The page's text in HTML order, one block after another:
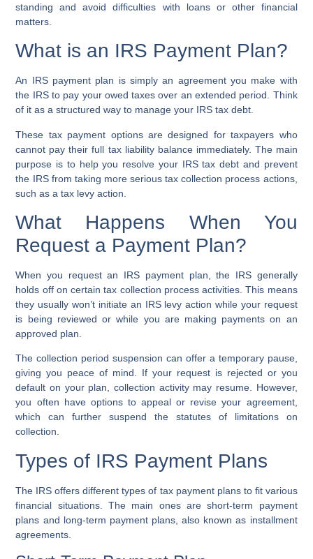
standing and avoid difficulties with loans or other financial
matters.
What is an IRS Payment Plan?
An IRS payment plan is simply an agreement you make with
the IRS to pay your owed taxes over an extended period. Think
of it as a structured way to manage your IRS tax debt
These tax payment optionsare designed for taxpayers who
cannot pay their full tax liability balanceimmediately. The main
purpose is to help you resolve your IRS tax debt and prevent
the IRS from taking more serioustax collection process actions,
such as atax levy action
What Happens When You
Request a Payment Plan?
When you request an IRS payment plan , the IRS generally
holds off on certaintax collection processactivities. This means
they usually won’t initiate an IRS levy action while your request
is being reviewed or while you are making payments on an
approved plan.
Thecollection period suspension can offer a temporary pause,
giving you peace of mind. If your request is rejected or you
default on your plan, collection activity may resume. However,
you often have options to appeal or revise your agreement,
which can further suspend the statutes of limitationson
collection.
Types of IRS Payment Plans
The IRS offers different types of tax payment plansto fit various
financial situations. The main ones areshort-term payment
plans and long-term payment plans , also known as installment
agreements